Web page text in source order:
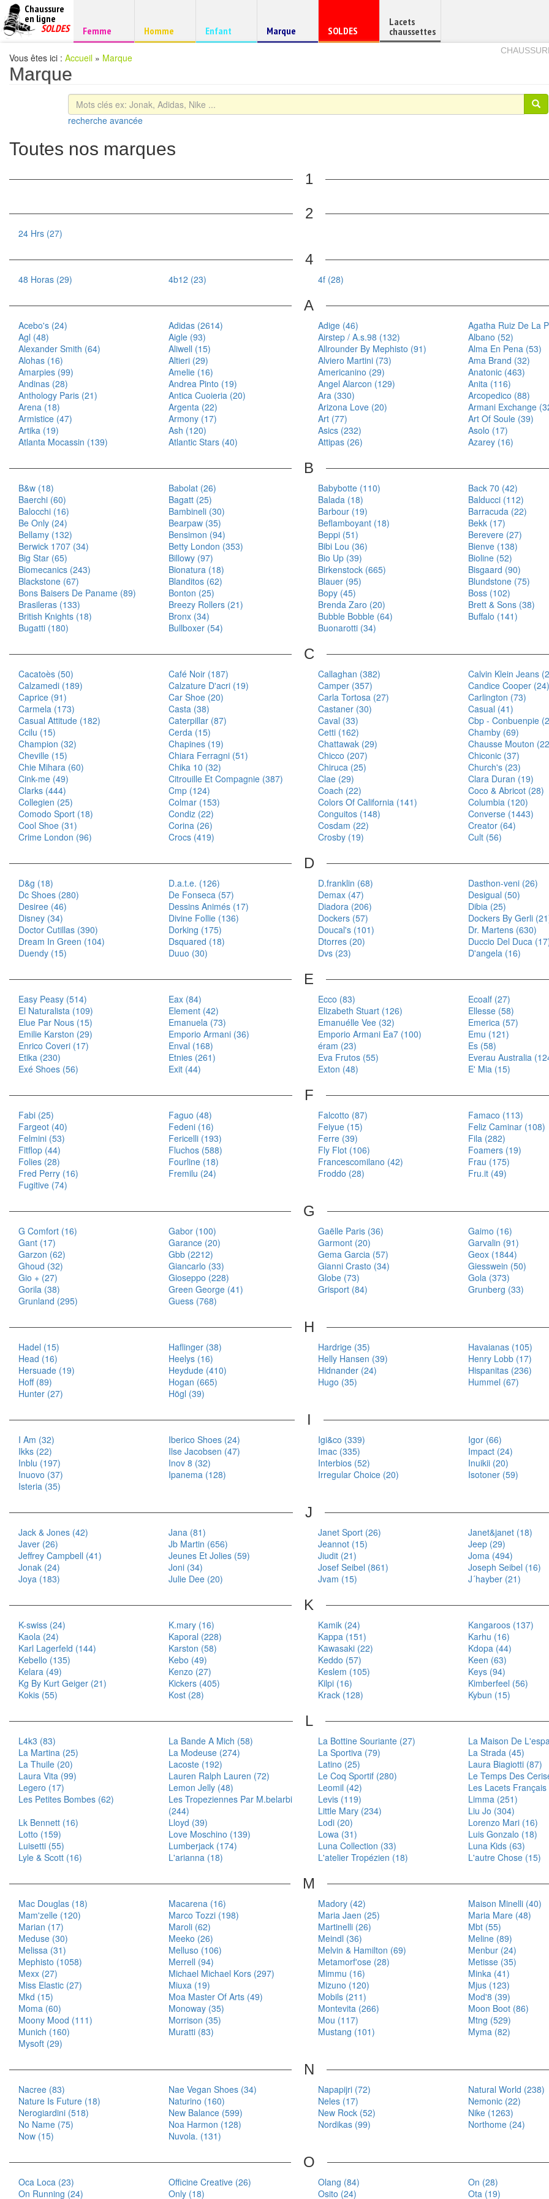
Chaussure
à
prix
Chaussure
en ligne
pas
SOLDES Chaussure
Femme Chaussure
Homme Chaussure
Enfant
Chaussure
de
Marque
Chaussure
en
SOLDES
Lacets
chaussettes
Vous êtes ici : Accueil » Marque
Marque
recherche avancée
Toutes nos marques
1
2
24 Hrs (27)
4
48 Horas (29) 4b12 (23) 4f (28)
A
Acebo's (24) Adidas (2614) Adige (46)
Agatha Ruiz De La
Agl (48)
Aigle (93) Airstep / A.s.98 (132)
Albano (52)
Alexander Smith (64)
Aliwell (15) Allrounder By Mephisto (91)
Alma En Pena (53)
Alohas (16)
Altieri (29) Alviero Martini (73)
Ama Brand (32)
Amarpies (99)
Amelie (16) Americanino (29)
Anatonic (463)
Andinas (28)
Andrea Pinto (19) Angel Alarcon (129)
Anita (116)
Anthology Paris (21)
Antica Cuoieria (20) Ara (330)
Arcopedico (88)
Arena (18)
Argenta (22) Arizona Love (20)
Armani Exchange
Armistice (47)
Armony (17) Art (77)
Art Of Soule (39)
Artika (19)
Ash (120) Asics (232)
Asolo (17)
Atlanta Mocassin (139)
Atlantic Stars (40) Attipas (26) Azarey (16)
B
B&w (18) Babolat (26) Babybotte (110)
Back 70 (42)
Baerchi (60)
Bagatt (25) Balada (18)
Balducci (112)
Balocchi (16)
Bambineli (30) Barbour (19)
Barracuda (22)
Be Only (24)
Bearpaw (35) Beflamboyant (18)
Bekk (17)
Bellamy (132)
Bensimon (94) Beppi (51)
Berevere (27)
Berwick 1707 (34)
Betty London (353) Bibi Lou (36)
Bienve (138)
Big Star (65)
Billowy (97) Bio Up (39)
Bioline (52)
Biomecanics (243)
Bionatura (18) Birkenstock (665)
Bisgaard (90)
Blackstone (67)
Blanditos (62) Blauer (95)
Blundstone (75)
Bons Baisers De Paname (89)
Bonton (25) Bopy (45)
Boss (102)
Brasileras (133)
Breezy Rollers (21) Brenda Zaro (20)
Brett & Sons (38)
British Knights (18)
Bronx (34) Bubble Bobble (64)
Buffalo (141)
Bugatti (180)
Bullboxer (54) Buonarotti (34)
C
Cacatoès (50) Café Noir (187) Callaghan (382)
Calvin Klein Jeans
Calzamedi (189)
Calzature D'acri (19) Camper (357)
Candice Cooper (24)
Caprice (91)
Car Shoe (20) Carla Tortosa (27)
Carlington (73)
Carmela (173)
Casta (38) Castaner (30)
Casual (41)
Casual Attitude (182)
Caterpillar (87) Caval (33)
Cbp - Conbuenpie
Ccilu (15)
Cerda (15) Cetti (162)
Chamby (69)
Champion (32)
Chapines (19) Chattawak (29)
Chausse Mouton
Cheville (15)
Chiara Ferragni (51) Chicco (207)
Chiconic (37)
Chie Mihara (60)
Chika 10 (32) Chiruca (25)
Church's (23)
Cink-me (49)
Citrouille Et Compagnie (387) Clae (29)
Clara Duran (19)
Clarks (444)
Cmp (124) Coach (22)
Coco & Abricot (28)
Collegien (25)
Colmar (153) Colors Of California (141)
Columbia (120)
Comodo Sport (18)
Condiz (22) Conguitos (148)
Converse (1443)
Cool Shoe (31)
Corina (26) Cosdam (22)
Creator (64)
Crime London (96)
Crocs (419) Crosby (19) Cult (56)
D
D&g (18) D.a.t.e. (126) D.franklin (68)
Dasthon-veni (26)
Dc Shoes (280)
De Fonseca (57) Demax (47)
Desigual (50)
Desiree (46)
Dessins Animés (17) Diadora (206)
Dibia (25)
Disney (34)
Divine Follie (136) Dockers (57)
Dockers By Gerli
Doctor Cutillas (390)
Dorking (175) Doucal's (101)
Dr. Martens (630)
Dream In Green (104)
Dsquared (18) Dtorres (20)
Duccio Del Duca
Duendy (15)
Duuo (30) Dvs (23) D'angela (16)
E
Easy Peasy (514) Eax (84) Ecco (83)
Ecoalf (27)
El Naturalista (109)
Element (42) Elizabeth Stuart (126)
Ellesse (58)
Elue Par Nous (15)
Emanuela (73) Emanuélle Vee (32)
Emerica (57)
Emilie Karston (29)
Emporio Armani (36) Emporio Armani Ea7 (100)
Emu (121)
Enrico Coveri (17)
Enval (168) éram (23)
Es (58)
Etika (230)
Etnies (261) Eva Frutos (55)
Everau Australia
Exé Shoes (56)
Exit (44) Exton (48) E' Mia (15)
F
Fabi (25) Faguo (48) Falcotto (87)
Famaco (113)
Fargeot (40)
Fedeni (16) Feiyue (15)
Feliz Caminar (108)
Felmini (53)
Fericelli (193) Ferre (39)
Fila (282)
Fitflop (44)
Fluchos (588) Fly Flot (106)
Foamers (19)
Folies (28)
Fourline (18) Francescomilano (42)
Frau (175)
Fred Perry (16)
Fremilu (24) Froddo (28)
Fru.it (49)
Fugitive (74)
G
G Comfort (16) Gabor (100) Gaëlle Paris (36)
Gaimo (16)
Gant (17)
Garance (20) Garmont (20)
Garvalin (91)
Garzon (62)
Gbb (2212) Gema Garcia (57)
Geox (1844)
Ghoud (32)
Giancarlo (33) Gianni Crasto (34)
Giesswein (50)
Gio + (27)
Gioseppo (228) Globe (73)
Gola (373)
Gorila (38)
Green George (41) Grisport (84)
Grunberg (33)
Grunland (295)
Guess (768)
H
Hadel (15) Haflinger (38) Hardrige (35)
Havaianas (105)
Head (16)
Heelys (16) Helly Hansen (39)
Henry Lobb (17)
Hersuade (19)
Heydude (410) Hidnander (24)
Hispanitas (236)
Hoff (89)
Hogan (665) Hugo (35)
Hummel (67)
Hunter (27)
Högl (39)
I
I Am (32) Iberico Shoes (24) Igi&co (339)
Igor (66)
Ikks (22)
Ilse Jacobsen (47) Imac (335)
Impact (24)
Inblu (197)
Inov 8 (32) Interbios (52)
Inuikii (20)
Inuovo (37)
Ipanema (128) Irregular Choice (20)
Isotoner (59)
Isteria (35)
J
Jack & Jones (42) Jana (81) Janet Sport (26)
Janet&janet (18)
Javer (26)
Jb Martin (656) Jeannot (15)
Jeep (29)
Jeffrey Campbell (41)
Jeunes Et Jolies (59) Jiudit (21)
Joma (494)
Jonak (24)
Joni (34) Josef Seibel (861)
Joseph Seibel (16)
Joya (183)
Julie Dee (20) Jvam (15) J´hayber (21)
K
K-swiss (24) K.mary (16) Kamik (24)
Kangaroos (137)
Kaola (24)
Kaporal (228) Kappa (151)
Karhu (16)
Karl Lagerfeld (144)
Karston (58) Kawasaki (22)
Kdopa (44)
Kebello (135)
Kebo (49) Keddo (57)
Keen (63)
Kelara (49)
Kenzo (27) Keslem (105)
Keys (94)
Kg By Kurt Geiger (21)
Kickers (405) Kilpi (16)
Kimberfeel (56)
Kokis (55)
Kost (28) Krack (128) Kybun (15)
L
L4k3 (83) La Bande A Mich (58) La Bottine Souriante (27)
La Maison De
La Martina (25)
La Modeuse (274) La Sportiva (79)
La Strada (45)
La Thuile (20)
Lacoste (192) Latino (25)
Laura Biagiotti (87)
Laura Vita (99)
Lauren Ralph Lauren (72) Le Coq Sportif (280)
Le Temps Des
Legero (17)
Lemon Jelly (48) Leomil (42)
Les Lacets Français
Les Petites Bombes (62)
Les Tropeziennes Par M.belarbi
(244)
Levis (119)
Limma (251)
Little Mary (234)
Liu Jo (304)
Lk Bennett (16)
Lloyd (39) Lodi (20)
Lorenzo Mari (16)
Lotto (159)
Love Moschino (139) Lowa (31)
Luis Gonzalo (18)
Luisetti (55)
Lumberjack (174) Luna Collection (33)
Luna Kids (63)
Lyle & Scott (16)
L'arianna (18) L'atelier Tropézien (18) L'autre Chose (15)
M
Mac Douglas (18) Macarena (16) Madory (42)
Maison Minelli (40)
Mam'zelle (120)
Marco Tozzi (198) Maria Jaen (25)
Maria Mare (48)
Marian (17)
Maroli (62) Martinelli (26)
Mbt (55)
Meduse (30)
Meeko (26) Meindl (36)
Meline (89)
Melissa (31)
Melluso (106) Melvin & Hamilton (69)
Menbur (24)
Mephisto (1058)
Merrell (94) Metamorf'ose (28)
Metisse (35)
Mexx (27)
Michael Michael Kors (297) Mimmu (16)
Minka (41)
Miss Elastic (27)
Miuxa (19) Mizuno (120)
Mjus (123)
Mkd (15)
Moa Master Of Arts (49) Mobils (211)
Mod'8 (39)
Moma (60)
Monoway (35) Montevita (266)
Moon Boot (86)
Moony Mood (111)
Morrison (35) Mou (117)
Mtng (529)
Munich (160)
Muratti (83) Mustang (101)
Myma (82)
Mysoft (29)
N
Nacree (83) Nae Vegan Shoes (34) Napapijri (72)
Natural World (238)
Nature Is Future (18)
Naturino (160) Neles (17)
Nemonic (22)
Nerogiardini (518)
New Balance (599) New Rock (52)
Nike (1263)
No Name (75)
Noa Harmon (128) Nordikas (99)
Northome (24)
Now (15)
Nuvola. (131)
O
Oca Loca (23) Officine Creative (26) Olang (84)
On (28)
On Running (24)
Only (18) Osito (24) Ota (19)